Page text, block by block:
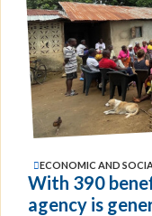
ECONOMIC AND
With 390
agency is